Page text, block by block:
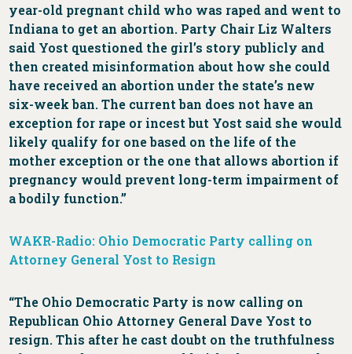
year-old pregnant child who was raped and went to
Indiana to get an abortion. Party Chair Liz Walters
said Yost questioned the girl’s story publicly and
then created misinformation about how she could
have received an abortion under the state’s new
six-week ban. The current ban does not have an
exception for rape or incest but Yost said she would
likely qualify for one based on the life of the
mother exception or the one that allows abortion if
pregnancy would prevent long-term impairment of
a bodily function.”
WAKR-Radio: Ohio Democratic Party calling on
Attorney General Yost to Resign
“The Ohio Democratic Party is now calling on
Republican Ohio Attorney General Dave Yost to
resign. This after he cast doubt on the truthfulness